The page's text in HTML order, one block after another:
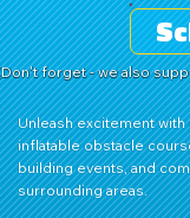
forget - we also
Unleash excitement
inflatable obstacle
building events, and
surrounding areas.